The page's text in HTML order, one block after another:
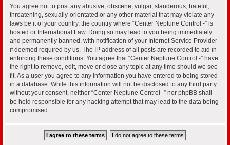
You agree not to post any abusive, obscene, vulgar, slanderous, hateful,
threatening, sexually-orientated or any other material that may violate any
laws be it of your country, the country where “Center Neptune Control -” is
hosted or International Law. Doing so may lead to you being immediately
and permanently banned, with notification of your Internet Service Provider
if deemed required by us. The IP address of all posts are recorded to aid in
enforcing these conditions. You agree that “Center Neptune Control -” have
the right to remove, edit, move or close any topic at any time should we see
fit. As a user you agree to any information you have entered to being stored
in a database. While this information will not be disclosed to any third party
without your consent, neither “Center Neptune Control -” nor phpBB shall
be held responsible for any hacking attempt that may lead to the data being
compromised.